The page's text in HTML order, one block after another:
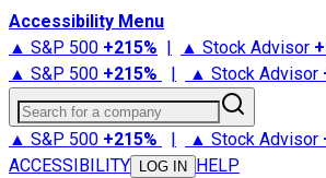
Accessibility Menu
▲ S&P 500 +215% | ▲ Stock Advisor +
▲ S&P 500 +215% | ▲ Stock Advisor
Search for a company
▲ S&P 500 +215% | ▲ Stock Advisor
ACCESSIBILITY
LOG IN HELP